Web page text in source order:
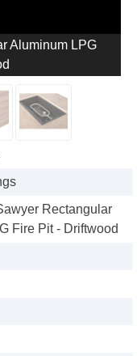
Aluminum LPG
Rectangular
Fire Pit - Driftwood